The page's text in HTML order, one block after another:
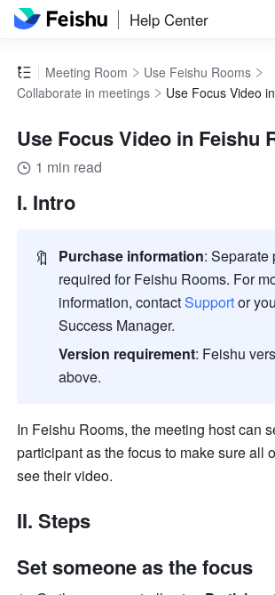
Help Center
Meeting Room
Use Feishu Rooms
Collaborate in meetings
Use Focus Video
Use Focus Video in Feishu
1 min read
I. Intro
🔖 Purchase information: Separate
required for Feishu Rooms. For
information, contact Support or
Success Manager.
Version requirement: Feishu
above.
In Feishu Rooms, the meeting host can
participant as the focus to make sure all
see their video.
II. Steps
Set someone as the focus